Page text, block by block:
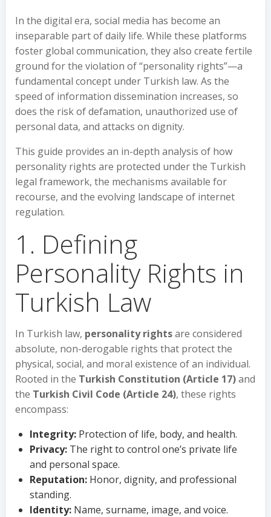
In the digital era, social media has become an
inseparable part of daily life. While these platforms
foster global communication, they also create fertile
ground for the violation of “personality rights”—a
fundamental concept under Turkish law. As the
speed of information dissemination increases, so
does the risk of defamation, unauthorized use of
personal data, and attacks on dignity.
This guide provides an in-depth analysis of how
personality rights are protected under the Turkish
legal framework, the mechanisms available for
recourse, and the evolving landscape of internet
regulation.
1. Defining
Personality Rights in
Turkish Law
In Turkish law, personality rightsare considered
absolute, non-derogable rights that protect the
physical, social, and moral existence of an individual.
Rooted in the Turkish Constitution (Article 17)and
the Turkish Civil Code (Article 24), these rights
encompass:
Integrity: Protection of life, body, and health.
Privacy: The right to control one’s private life
and personal space.
Reputation: Honor, dignity, and professional
standing.
Identity: Name, surname, image, and voice.